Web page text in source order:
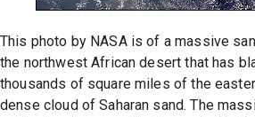
This photo by NASA is of a massive
the northwest African desert that has
thousands of square miles of the
dense cloud of Saharan sand. The